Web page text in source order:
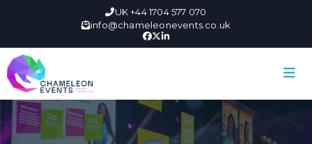
UK +44 1704 577 070
info@chameleonevents.co.uk